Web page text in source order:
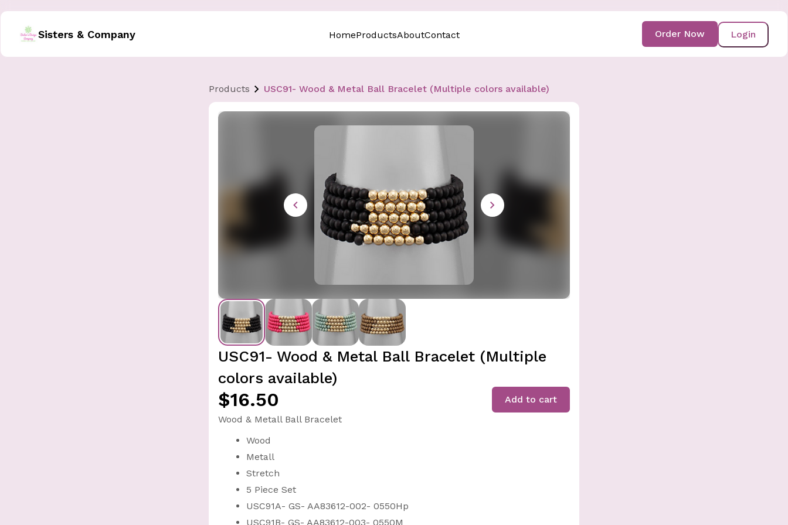
Sisters & Company HomeProductsAboutContact Login
Order Now
Products USC91- Wood & Metal Ball Bracelet (Multiple colors available)
USC91- Wood & Metal Ball Bracelet (Multiple
colors available)
$16.50
Add to cart
Wood & Metall Ball Bracelet
Wood
Metall
Stretch
5 Piece Set
USC91A- GS- AA83612-002- 0550Hp
USC91B- GS- AA83612-003- 0550M